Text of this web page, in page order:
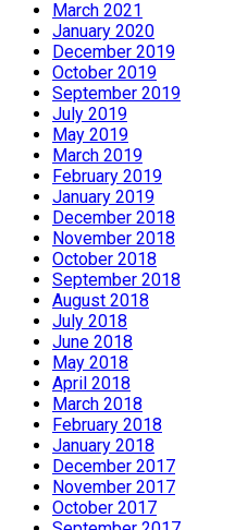
March 2021
January 2020
December 2019
October 2019
September 2019
July 2019
May 2019
March 2019
February 2019
January 2019
December 2018
November 2018
October 2018
September 2018
August 2018
July 2018
June 2018
May 2018
April 2018
March 2018
February 2018
January 2018
December 2017
November 2017
October 2017